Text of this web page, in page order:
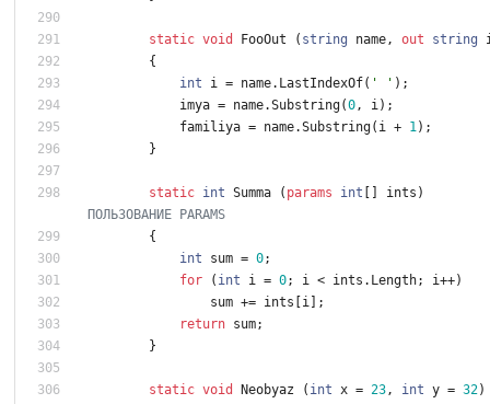
static void FooOut ( string name , out string
{
int
i = name. LastIndexOf( ' ' ) ;
imya = name.Substring(0 , i ) ;
familiya = name.Substring( i + 1 ) ;
}
static int Summa ( params int [ ] ints )
ПОЛЬЗОВАНИЕ PARAMS
{
int
sum = 0;
for
( int i = 0; i < ints . Length; i++)
sum += ints [i ] ;
return sum;
}
static void Neobyaz ( int x = 23 , int y = 32)